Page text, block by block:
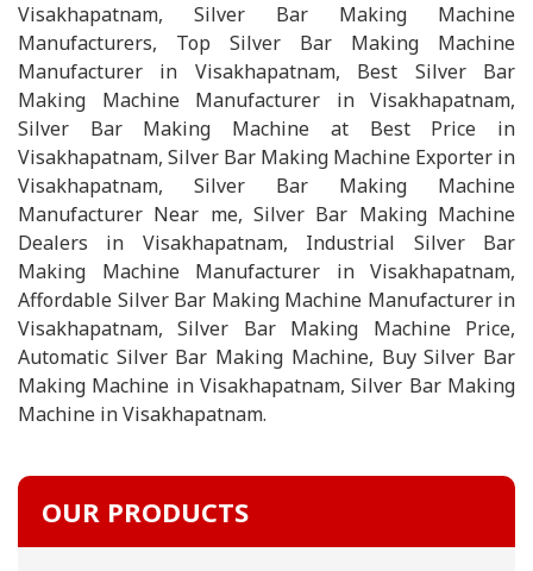
Visakhapatnam, Silver Bar Making Machine
Manufacturers, Top Silver Bar Making Machine
Manufacturer in Visakhapatnam, Best Silver Bar
Making Machine Manufacturer in Visakhapatnam,
Silver Bar Making Machine at Best Price in
Visakhapatnam, Silver Bar Making Machine Exporter in
Visakhapatnam, Silver Bar Making Machine
Manufacturer Near me, Silver Bar Making Machine
Dealers in Visakhapatnam, Industrial Silver Bar
Making Machine Manufacturer in Visakhapatnam,
Affordable Silver Bar Making Machine Manufacturer in
Visakhapatnam, Silver Bar Making Machine Price,
Automatic Silver Bar Making Machine, Buy Silver Bar
Making Machine in Visakhapatnam, Silver Bar Making
Machine in Visakhapatnam.
OUR PRODUCTS